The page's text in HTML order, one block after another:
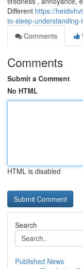
Different https://
to-sleep-
Comments
Comments
Submit a Comment
No HTML
HTML is disabled
Search
Published News